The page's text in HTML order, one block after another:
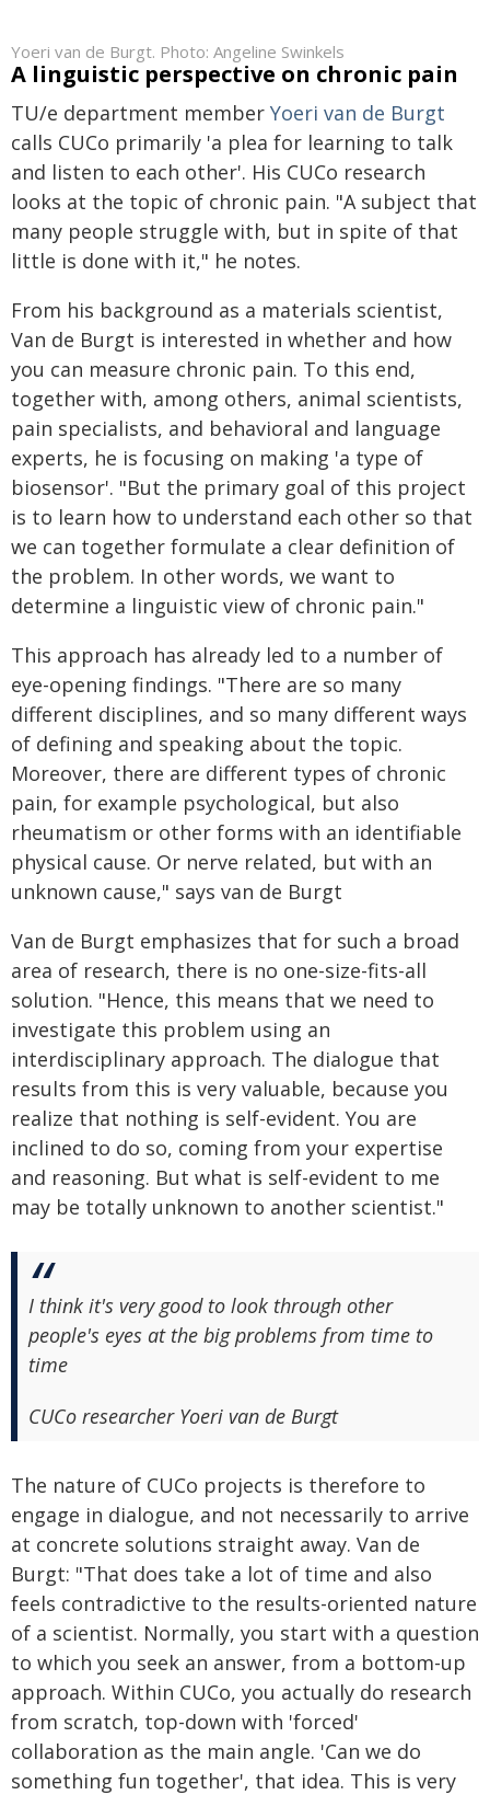
Yoeri van de Burgt. Photo: Angeline Swinkels
A linguistic perspective on chronic pain
TU/e department member Yoeri van de Burgt
calls CUCo primarily 'a plea for learning to talk
and listen to each other'. His CUCo research
looks at the topic of chronic pain. "A subject that
many people struggle with, but in spite of that
little is done with it," he notes.
From his background as a materials scientist,
Van de Burgt is interested in whether and how
you can measure chronic pain. To this end,
together with, among others, animal scientists,
pain specialists, and behavioral and language
experts, he is focusing on making 'a type of
biosensor'. "But the primary goal of this project
is to learn how to understand each other so that
we can together formulate a clear definition of
the problem. In other words, we want to
determine a linguistic view of chronic pain."
This approach has already led to a number of
eye-opening findings. "There are so many
different disciplines, and so many different ways
of defining and speaking about the topic.
Moreover, there are different types of chronic
pain, for example psychological, but also
rheumatism or other forms with an identifiable
physical cause. Or nerve related, but with an
unknown cause," says van de Burgt
Van de Burgt emphasizes that for such a broad
area of research, there is no one-size-fits-all
solution. "Hence, this means that we need to
investigate this problem using an
interdisciplinary approach. The dialogue that
results from this is very valuable, because you
realize that nothing is self-evident. You are
inclined to do so, coming from your expertise
and reasoning. But what is self-evident to me
may be totally unknown to another scientist."
I think it's very good to look through other
people's eyes at the big problems from time to
time
CUCo researcher Yoeri van de Burgt
The nature of CUCo projects is therefore to
engage in dialogue, and not necessarily to arrive
at concrete solutions straight away. Van de
Burgt: "That does take a lot of time and also
feels contradictive to the results-oriented nature
of a scientist. Normally, you start with a question
to which you seek an answer, from a bottom-up
approach. Within CUCo, you actually do research
from scratch, top-down with 'forced'
collaboration as the main angle. 'Can we do
something fun together', that idea. This is very